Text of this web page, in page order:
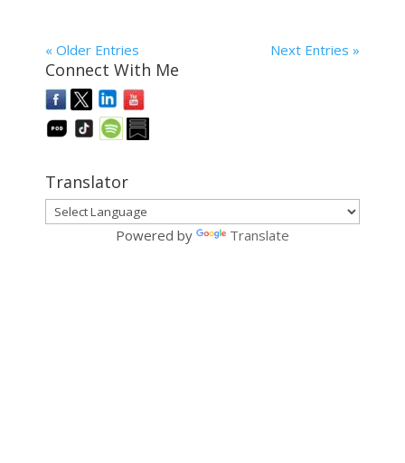
« Older Entries Next Entries »
Connect With Me
Translator
Powered by Translate